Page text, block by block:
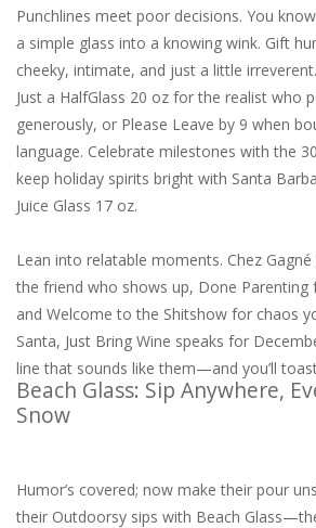
Punchlines meet poor decisions. You
a simple glass into a knowing wink. Gift
cheeky, intimate, and just a little
Just a HalfGlass 20 oz for the realist who
generously, or Please Leave by 9 when
language. Celebrate milestones with the
keep holiday spirits bright with Santa
Juice Glass 17 oz.
Lean into relatable moments. Chez
the friend who shows up, Done Parenting
and Welcome to the Shitshow for chaos
Santa, Just Bring Wine speaks for
line that sounds like them—and you’ll
Beach Glass: Sip Anywhere,
Snow
Humor’s covered; now make their pour
their Outdoorsy sips with Beach